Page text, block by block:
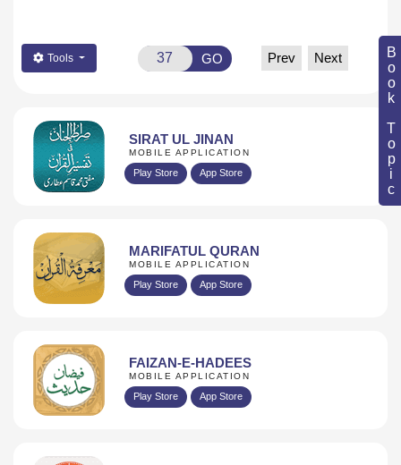
Book Topic
Tools GO Prev Next
SIRAT UL JINAN
MOBILE APPLICATION
Play Store App Store
MARIFATUL QURAN
MOBILE APPLICATION
Play Store App Store
FAIZAN-E-HADEES
MOBILE APPLICATION
Play Store App Store